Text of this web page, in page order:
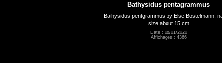
Bathysidus pentagrammus
Bathysidus pentgrammus by Else Bostelmann,
size about 15 cm
Date : 08/01/2020
Affichages : 4366